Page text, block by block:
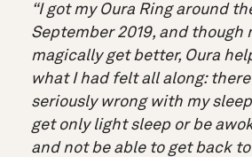
“I got my Oura Ring around
September 2019, and though
magically get better, Oura
what I had felt all along:
seriously wrong with my
get only light sleep or be
and not be able to get back to